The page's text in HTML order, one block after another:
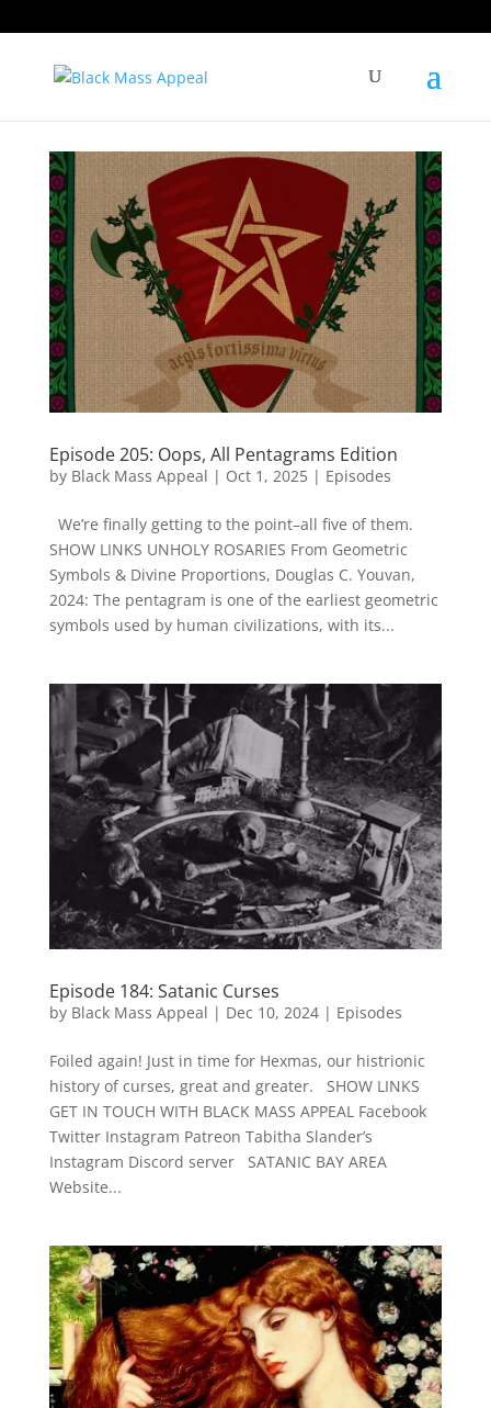
Episode 205: Oops, All Pentagrams Edition
by Black Mass Appeal | Oct 1, 2025| Episodes
We’re finally getting to the point–all five of them.
SHOW LINKS UNHOLY ROSARIES From Geometric
Symbols & Divine Proportions, Douglas C. Youvan,
2024: The pentagram is one of the earliest geometric
symbols used by human civilizations, with its...
Episode 184: Satanic Curses
by Black Mass Appeal | Dec 10, 2024| Episodes
Foiled again! Just in time for Hexmas, our histrionic
history of curses, great and greater. SHOW LINKS
GET IN TOUCH WITH BLACK MASS APPEAL Facebook
Twitter Instagram Patreon Tabitha Slander’s
Instagram Discord server SATANIC BAY AREA
Website...